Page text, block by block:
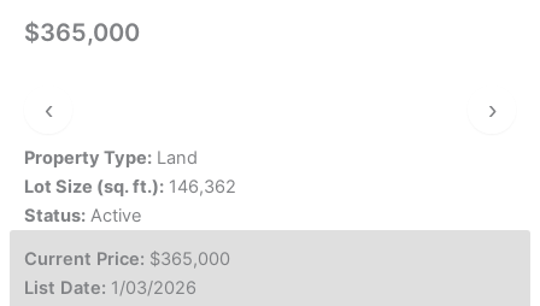
$365,000
‹ ›
Property Type: Land
Lot Size (sq. ft.): 146,362
Status: Active
Current Price: $365,000
List Date: 1/03/2026